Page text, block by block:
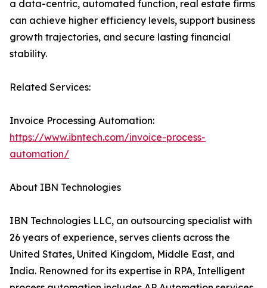
a data-centric, automated function, real estate firms
can achieve higher efficiency levels, support business
growth trajectories, and secure lasting financial
stability.
Related Services:
Invoice Processing Automation:
https://www.ibntech.com/invoice-process-
automation/
About IBN Technologies
IBN Technologies LLC, an outsourcing specialist with
26 years of experience, serves clients across the
United States, United Kingdom, Middle East, and
India. Renowned for its expertise in RPA, Intelligent